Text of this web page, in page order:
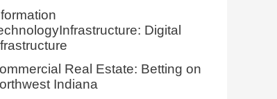
Digital
Real Estate: Betting on
Indiana